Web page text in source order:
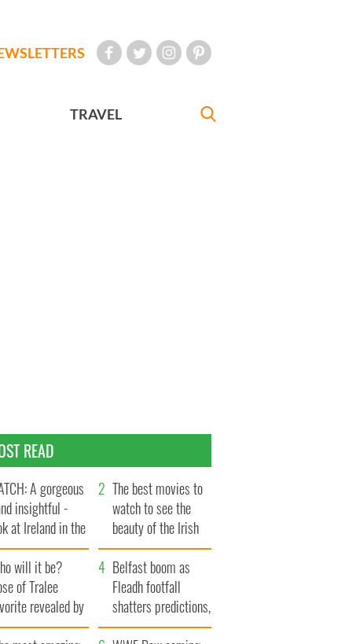
TRAVEL
READ
A gorgeous
insightful -
at Ireland in the
1960s
The best movies to
watch to see the
beauty of the Irish
countryside
will it be?
of Tralee
revealed by
Belfast boom as
Fleadh footfall
shatters predictions,
set to exceed 1